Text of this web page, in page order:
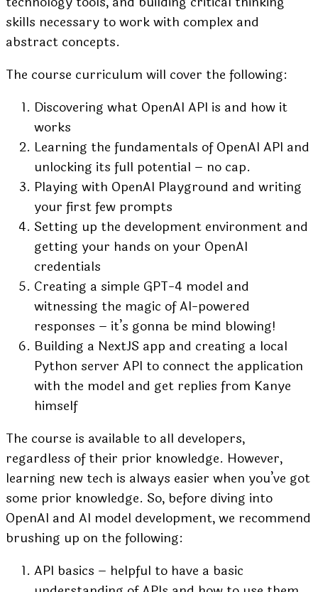
skills necessary to work with complex and
abstract concepts.
The course curriculum will cover the following:
Discovering what OpenAI API is and how it
works
Learning the fundamentals of OpenAI API and
unlocking its full potential – no cap.
Playing with OpenAI Playground and writing
your first few prompts
Setting up the development environment and
getting your hands on your OpenAI
credentials
Creating a simple GPT-4 model and
witnessing the magic of AI-powered
responses – it’s gonna be mind blowing!
Building a NextJS app and creating a local
Python server API to connect the application
with the model and get replies from Kanye
himself
The course is available to all developers,
regardless of their prior knowledge. However,
learning new tech is always easier when you’ve got
some prior knowledge. So, before diving into
OpenAI and AI model development, we recommend
brushing up on the following:
API basics – helpful to have a basic